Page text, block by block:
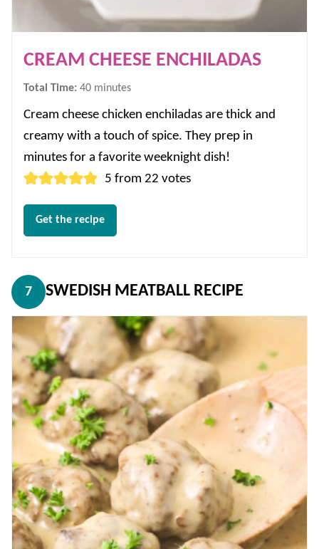
CREAM CHEESE ENCHILADAS
Total Time: 40minutes
minutes
Cream cheese chicken enchiladas are thick and
creamy with a touch of spice. They prep in
minutes for a favorite weeknight dish!
5 from22 votes
Get the recipe
7 SWEDISH MEATBALL RECIPE